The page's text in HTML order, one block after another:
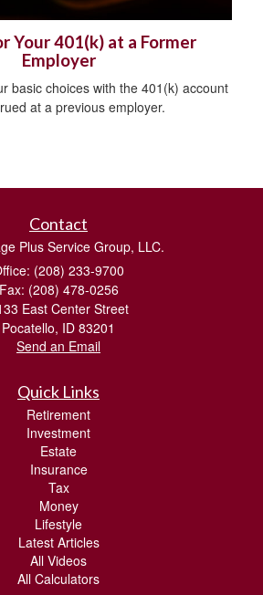
Your 401(k) at a Former
Employer
basic choices with the 401(k) account
at a previous employer.
Contact
Plus Service Group, LLC.
(208) 233-9700
Fax: (208) 478-0256
East Center Street
Pocatello, ID 83201
Send an Email
Quick Links
Retirement
Investment
Estate
Insurance
Tax
Money
Lifestyle
Latest Articles
All Videos
All Calculators